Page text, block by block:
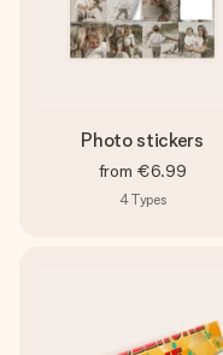
Photo stickers
from €6.99
4Types